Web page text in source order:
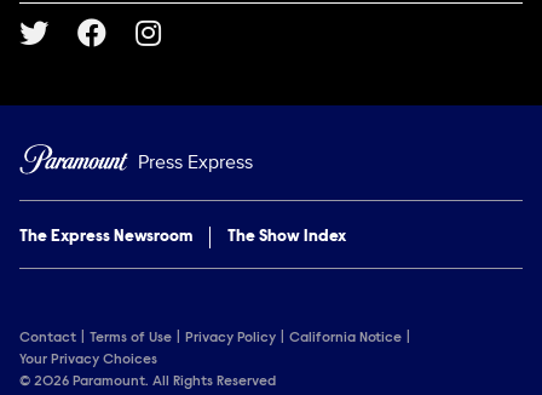
Social media
Press Express
The Express Newsroom The Show Index
Contact Terms of Use Privacy Policy
California Notice
Your Privacy Choices
© 2026 Paramount. All Rights Reserved